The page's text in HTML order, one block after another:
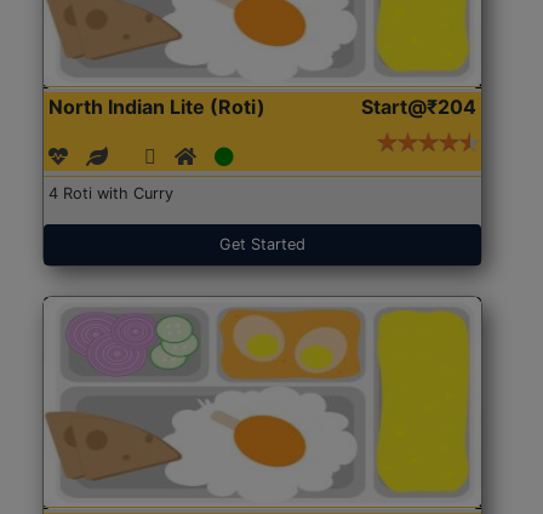
North Indian Lite (Roti) Start@₹204
4 Roti with Curry
Get Started